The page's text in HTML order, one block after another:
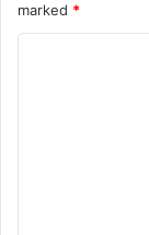
marked *